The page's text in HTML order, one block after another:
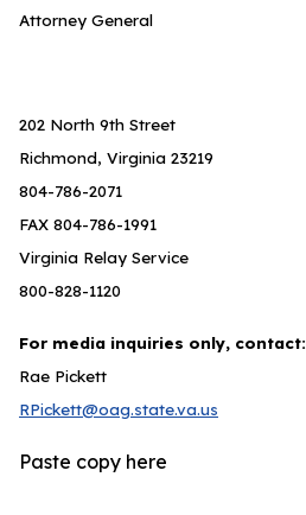
Attorney General
202 North 9th Street
Richmond, Virginia 23219
804-786-2071
FAX 804-786-1991
Virginia Relay Service
800-828-1120
For media inquiries only, contact:
Rae Pickett
RPickett@oag.state.va.us
Paste copy here